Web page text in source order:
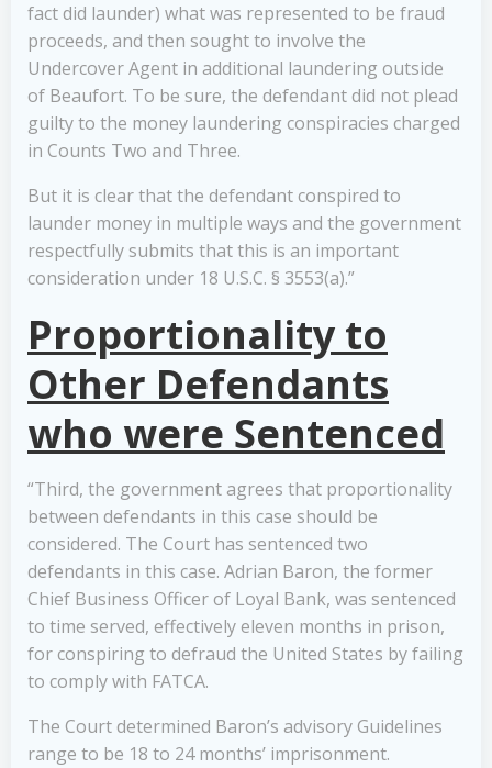
fact did launder) what was represented to be fraud
proceeds, and then sought to involve the
Undercover Agent in additional laundering outside
of Beaufort. To be sure, the defendant did not plead
guilty to the money laundering conspiracies charged
in Counts Two and Three.
But it is clear that the defendant conspired to
launder money in multiple ways and the government
respectfully submits that this is an important
consideration under 18 U.S.C. § 3553(a).”
Proportionality to
Other Defendants
who were Sentenced
“Third, the government agrees that proportionality
between defendants in this case should be
considered. The Court has sentenced two
defendants in this case. Adrian Baron, the former
Chief Business Officer of Loyal Bank, was sentenced
to time served, effectively eleven months in prison,
for conspiring to defraud the United States by failing
to comply with FATCA.
The Court determined Baron’s advisory Guidelines
range to be 18 to 24 months’ imprisonment.